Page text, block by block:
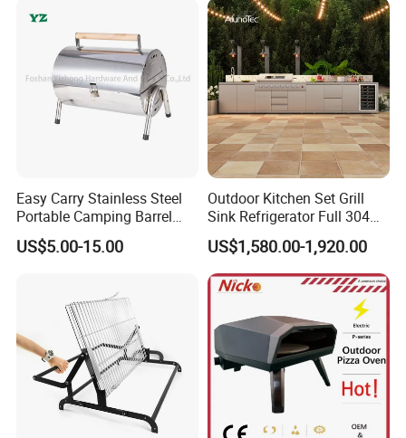
Smokeless Design for
Indoor Meat
Easy Carry Stainless Steel
Portable Camping Barrel
BBQ Grill with Double
Cooking Area
US$5.00-15.00
Outdoor Kitchen Set Grill
Sink Refrigerator Full 304
Stainless Steel for
Residential Use
US$1,580.00-1,920.00